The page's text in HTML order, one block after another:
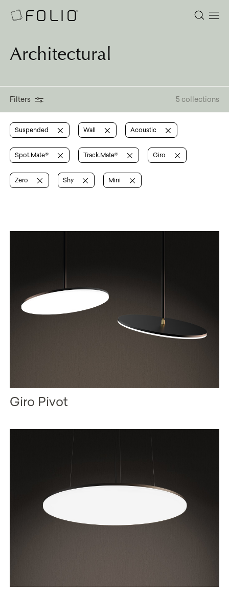
Architectural
Filters 5 collections
Suspended Wall Acoustic
Spot.Mate® Track.Mate® Giro
Zero Shy Mini
Giro Pivot